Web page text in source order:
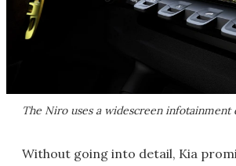
The Niro uses a widescreen infotainment
Without going into detail, Kia